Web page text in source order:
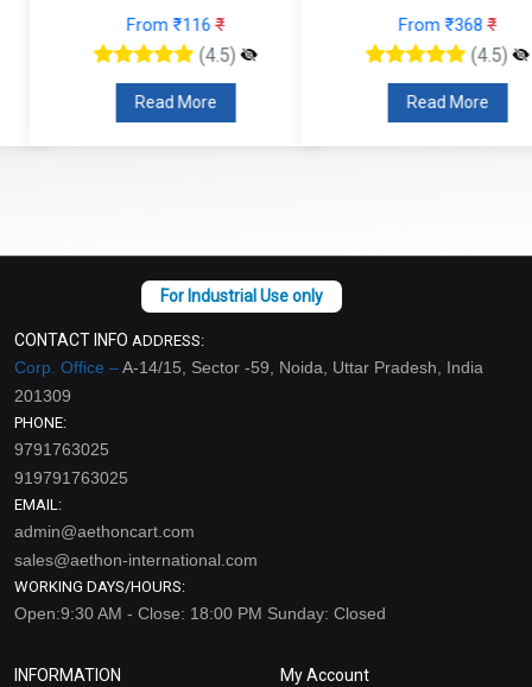
From ₹116₹
(4.5)
Read More
From ₹368₹
(4.5)
Read More
CONTACT INFO ADDRESS:
Corp. Office –A-14/15, Sector -59, Noida, Uttar Pradesh, India
201309
PHONE:
9791763025
919791763025
EMAIL:
admin@aethoncart.com
sales@aethon-international.com
WORKING DAYS/HOURS:
Open:9:30 AM - Close: 18:00 PM Sunday: Closed
INFORMATION
My Account